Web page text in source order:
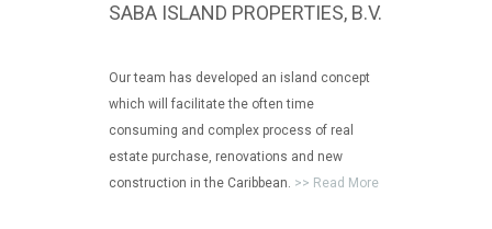
SABA ISLAND PROPERTIES, B.V.
Our team has developed an island concept
which will facilitate the often time
consuming and complex process of real
estate purchase, renovations and new
construction in the Caribbean. >> Read More